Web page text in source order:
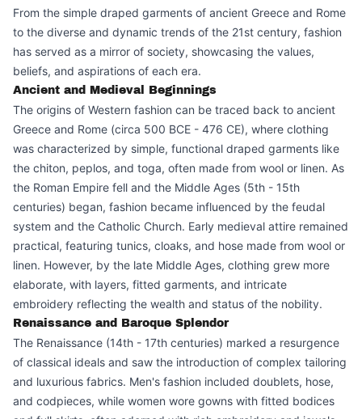
From the simple draped garments of ancient Greece and Rome
to the diverse and dynamic trends of the 21st century, fashion
has served as a mirror of society, showcasing the values,
beliefs, and aspirations of each era.
Ancient and Medieval Beginnings
The origins of Western fashion can be traced back to ancient
Greece and Rome (circa 500 BCE - 476 CE), where clothing
was characterized by simple, functional draped garments like
the chiton, peplos, and toga, often made from wool or linen. As
the Roman Empire fell and the Middle Ages (5th - 15th
centuries) began, fashion became influenced by the feudal
system and the Catholic Church. Early medieval attire remained
practical, featuring tunics, cloaks, and hose made from wool or
linen. However, by the late Middle Ages, clothing grew more
elaborate, with layers, fitted garments, and intricate
embroidery reflecting the wealth and status of the nobility.
Renaissance and Baroque Splendor
The Renaissance (14th - 17th centuries) marked a resurgence
of classical ideals and saw the introduction of complex tailoring
and luxurious fabrics. Men's fashion included doublets, hose,
and codpieces, while women wore gowns with fitted bodices